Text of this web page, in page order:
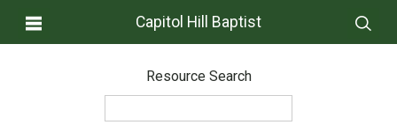
Capitol Hill Baptist
Resource Search